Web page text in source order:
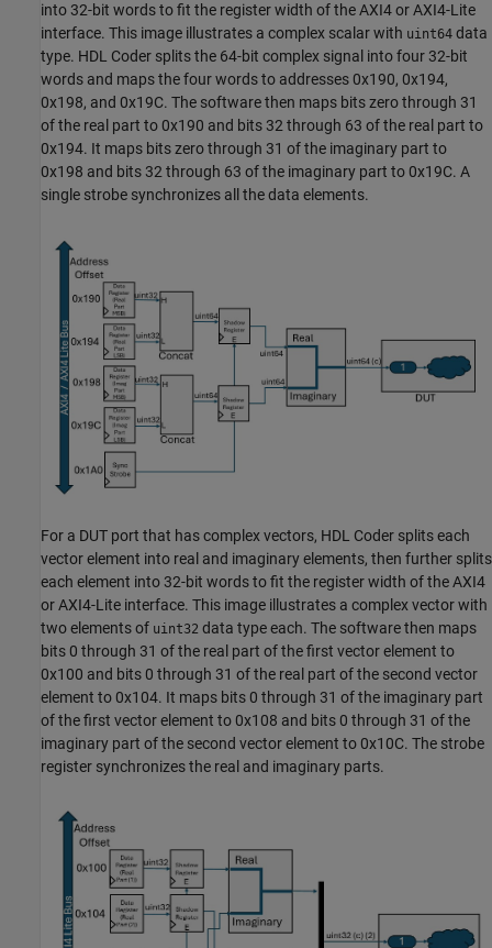
into 32-bit words to fit the register width of the AXI4 or AXI4-Lite
interface. This image illustrates a complex scalar with uint64 data
type. HDL Coder splits the 64-bit complex signal into four 32-bit
words and maps the four words to addresses 0x190, 0x194,
0x198, and 0x19C. The software then maps bits zero through 31
of the real part to 0x190 and bits 32 through 63 of the real part to
0x194. It maps bits zero through 31 of the imaginary part to
0x198 and bits 32 through 63 of the imaginary part to 0x19C. A
single strobe synchronizes all the data elements.
For a DUT port that has complex vectors, HDL Coder splits each
vector element into real and imaginary elements, then further splits
each element into 32-bit words to fit the register width of the AXI4
or AXI4-Lite interface. This image illustrates a complex vector with
two elements of uint32 data type each. The software then maps
bits 0 through 31 of the real part of the first vector element to
0x100 and bits 0 through 31 of the real part of the second vector
element to 0x104. It maps bits 0 through 31 of the imaginary part
of the first vector element to 0x108 and bits 0 through 31 of the
imaginary part of the second vector element to 0x10C. The strobe
register synchronizes the real and imaginary parts.